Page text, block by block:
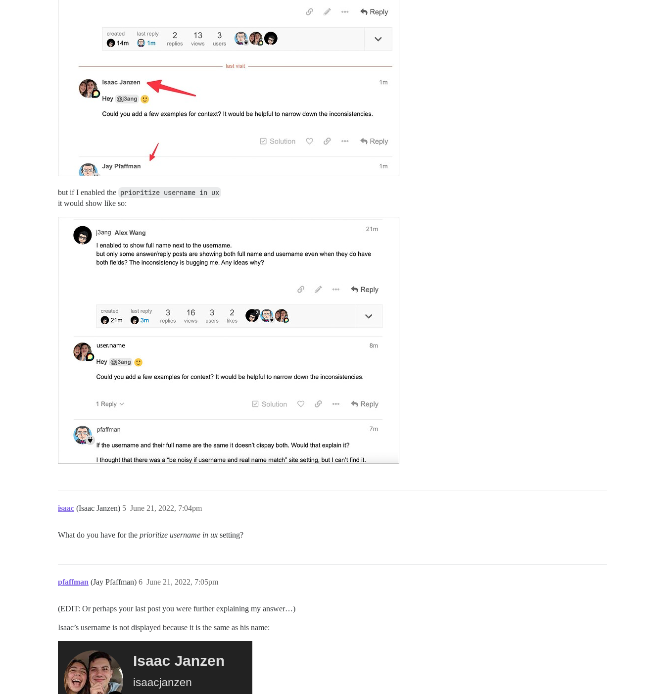
but if I enabled the prioritize username in ux
it would show like so:
isaac (Isaac Janzen) June 21, 2022, 7:04pm
5
What do you have for the prioritize username in ux setting?
pfaffman (Jay Pfaffman) June 21, 2022, 7:05pm
6
(EDIT: Or perhaps your last post you were further explaining my answer…)
Isaac’s username is not displayed because it is the same as his name: